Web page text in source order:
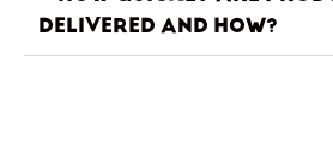
DELIVERED AND HOW?